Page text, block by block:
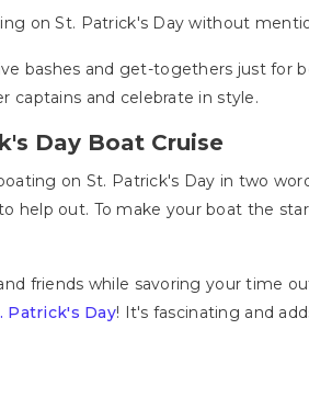
on St. Patrick's Day without
bashes and get-togethers just for
captains and celebrate in style.
Day Boat Cruise
on St. Patrick's Day in two
help out. To make your boat the
friends while savoring your time
Patrick's Day! It's fascinating and